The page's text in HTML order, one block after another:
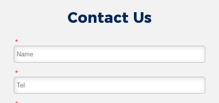
Contact Us
*
*